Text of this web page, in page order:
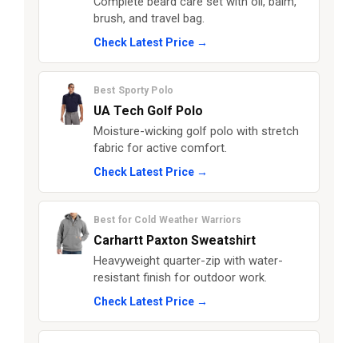
brush, and travel bag.
Check Latest Price →
Best Sporty Polo
UA Tech Golf Polo
Moisture-wicking golf polo with stretch
fabric for active comfort.
Check Latest Price →
Best for Cold Weather Warriors
Carhartt Paxton Sweatshirt
Heavyweight quarter-zip with water-
resistant finish for outdoor work.
Check Latest Price →